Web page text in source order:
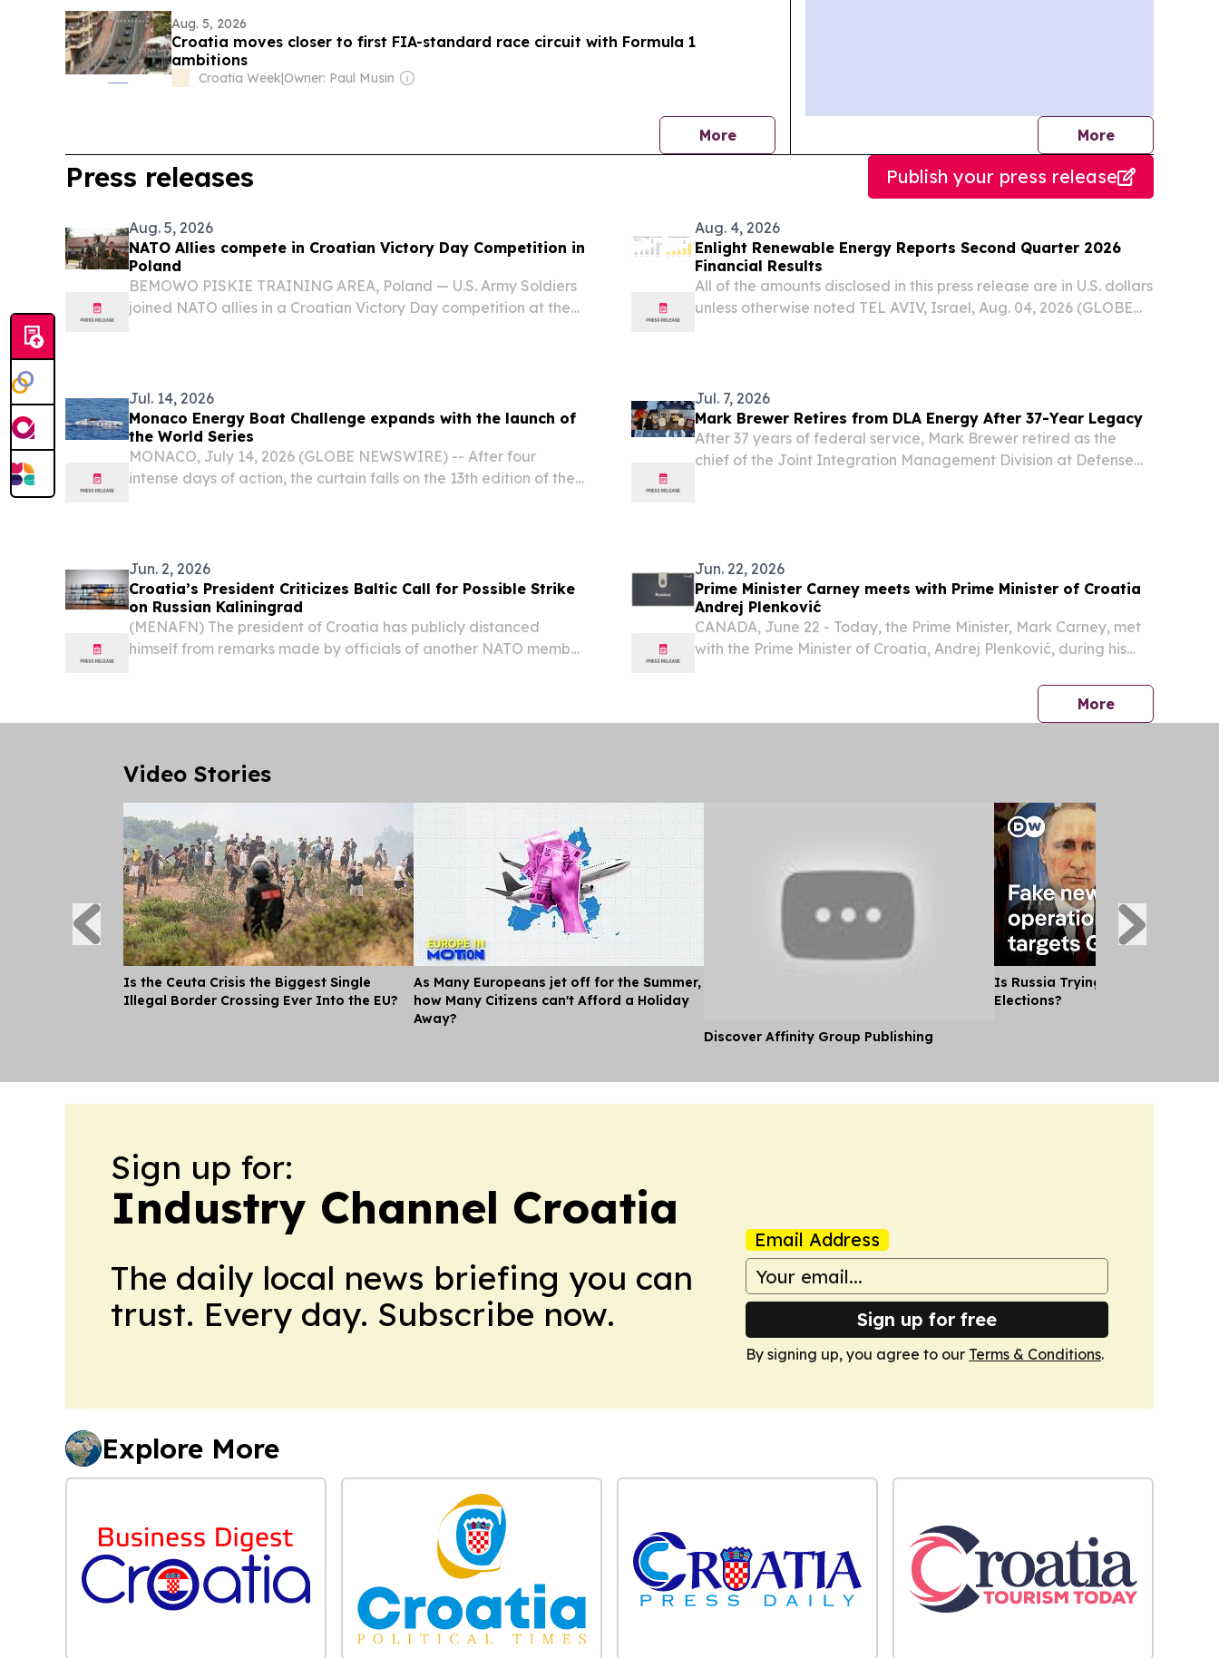
Aug. 5, 2026
Croatia moves closer to first FIA-standard race circuit with Formula 1
ambitions
Croatia Week|Owner: Paul Musin
Morenews Morejournalists
Press releases Publish your press release
Aug. 5, 2026
NATO Allies compete in Croatian Victory Day Competition in
Poland
BEMOWO PISKIE TRAINING AREA, Poland — U.S. Army Soldiers
joined NATO allies in a Croatian Victory Day competition at the
Aug. 4, 2026
Enlight Renewable Energy Reports Second Quarter 2026
Financial Results
All of the amounts disclosed in this press release are in U.S. dollars
unless otherwise noted TEL AVIV, Israel, Aug. 04, 2026 (GLOBE
Jul. 14, 2026
Monaco Energy Boat Challenge expands with the launch of
the World Series
MONACO, July 14, 2026 (GLOBE NEWSWIRE) -- After four
intense days of action, the curtain falls on the 13th edition of the
Jul. 7, 2026
Mark Brewer Retires from DLA Energy After 37-Year Legacy
After 37 years of federal service, Mark Brewer retired as the
chief of the Joint Integration Management Division at Defense
Jun. 2, 2026
Croatia’s President Criticizes Baltic Call for Possible Strike
on Russian Kaliningrad
(MENAFN) The president of Croatia has publicly distanced
himself from remarks made by officials of another NATO member
Jun. 22, 2026
Prime Minister Carney meets with Prime Minister of Croatia
Andrej Plenković
CANADA, June 22 - Today, the Prime Minister, Mark Carney, met
with the Prime Minister of Croatia, Andrej Plenković, during his
Morepress
Video Stories
Is the Ceuta Crisis the Biggest Single
Illegal Border Crossing Ever Into the EU?
As Many Europeans jet off for the Summer,
how Many Citizens can't Afford a Holiday
Away?
Discover Affinity Group Publishing
Is Russia Trying to Sway
Elections?
Sign up for:
Industry Channel Croatia
The daily local news briefing you can
trust. Every day. Subscribe now.
Email Address
Sign up for free
By signing up, you agree to our Terms & Conditions.
Explore More